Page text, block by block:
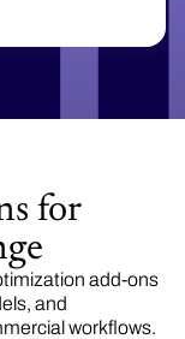
for
add-ons
and
workflows.